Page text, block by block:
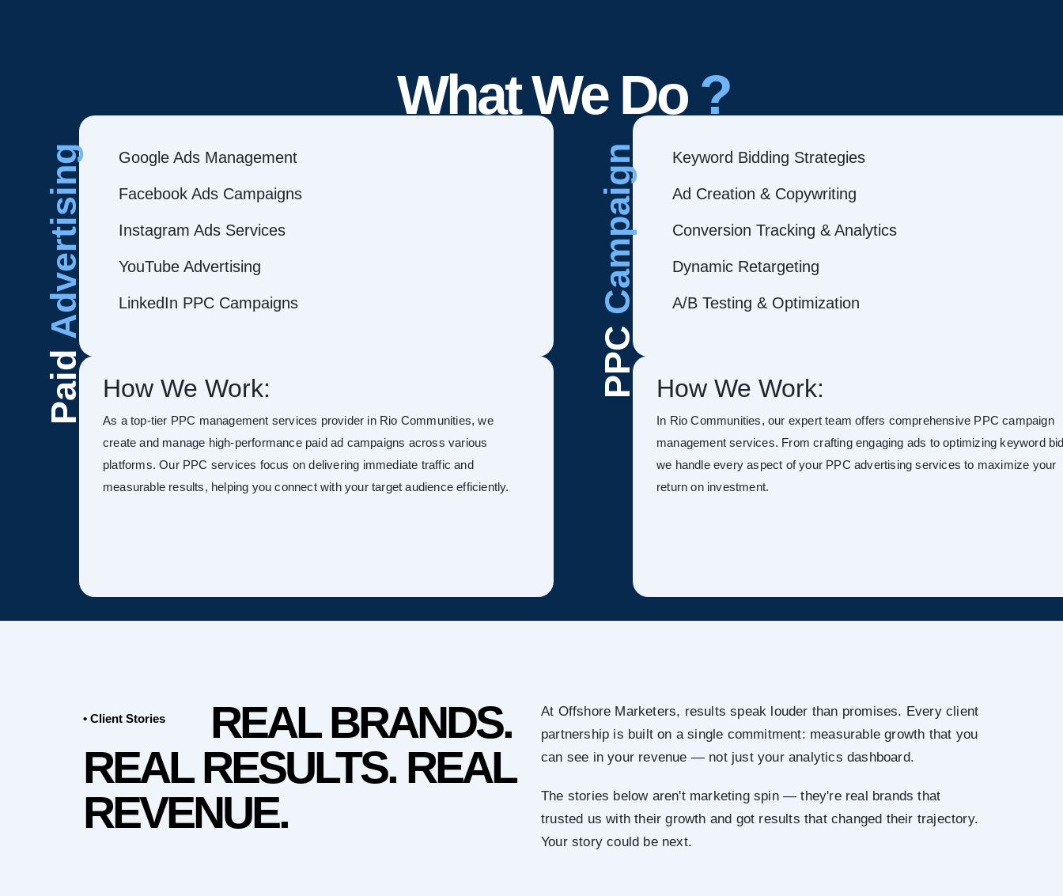
What We Do ?
Paid
Advertising Google Ads Management
Facebook Ads Campaigns
Instagram Ads Services
YouTube Advertising
LinkedIn PPC Campaigns
How We Work:
As a top-tier PPC management services provider in Rio Communities, we
create and manage high-performance paid ad campaigns across various
platforms. Our PPC services focus on delivering immediate traffic and
measurable results, helping you connect with your target audience efficiently.
PPC
Campaign Keyword Bidding Strategies
Ad Creation & Copywriting
Conversion Tracking & Analytics
Dynamic Retargeting
A/B Testing & Optimization
How We Work:
In Rio Communities, our expert team offers comprehensive PPC campaign
management services. From crafting engaging ads to optimizing keyword
we handle every aspect of your PPC advertising services to maximize your
return on investment.
• Client Stories
REAL BRANDS.
REAL RESULTS. REAL
REVENUE.
At Offshore Marketers, results speak louder than promises. Every client
partnership is built on a single commitment: measurable growth that you
can see in your revenue — not just your analytics dashboard.
The stories below aren't marketing spin — they're real brands that
trusted us with their growth and got results that changed their trajectory.
Your story could be next.